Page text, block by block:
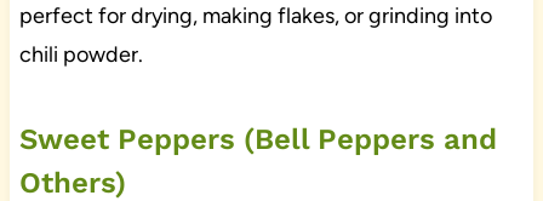
perfect for drying, making flakes, or grinding into
chili powder.
Sweet Peppers (Bell Peppers and
Others)